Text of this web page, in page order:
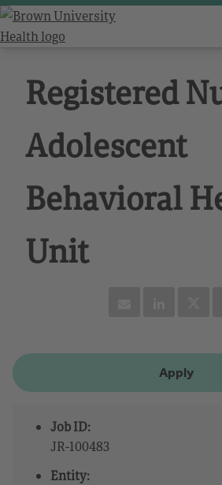
Registered
Adolescent
Behavioral
Unit
Apply
Job ID:
JR-100483
Entity: